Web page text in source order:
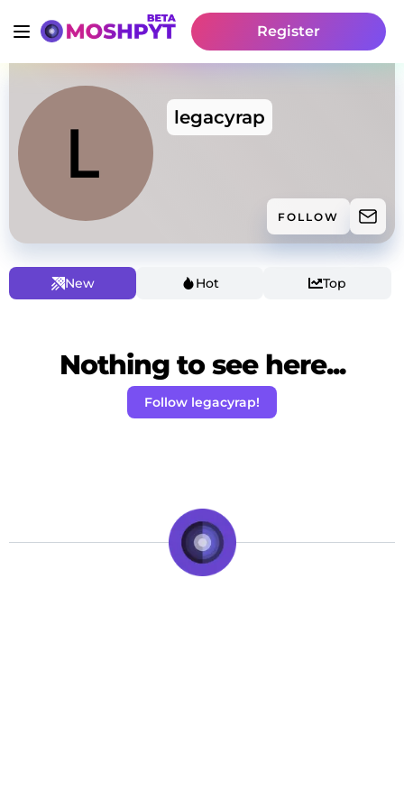
Register
legacyrap
FOLLOW
New Hot Top
Nothing to see here...
Follow legacyrap!